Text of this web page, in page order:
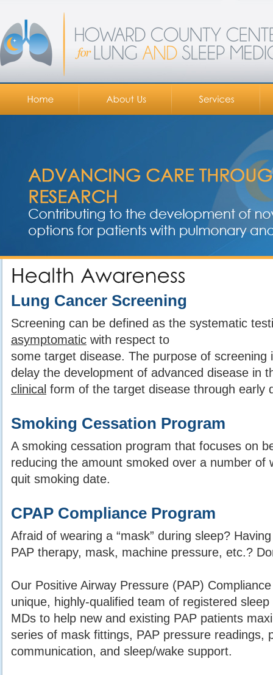
Lung Cancer Screening
Screening can be defined as the systematic
asymptomatic with respect to
some target disease. The purpose of
delay the development of advanced disease in
clinical form of the target disease through early
Smoking Cessation Program
A smoking cessation program that focuses on
reducing the amount smoked over a number of
quit smoking date.
CPAP Compliance Program
Afraid of wearing a “mask” during sleep?
PAP therapy, mask, machine pressure, etc.?
Our Positive Airway Pressure (PAP)
unique, highly-qualified team of registered
MDs to help new and existing PAP patients
series of mask fittings, PAP pressure readings,
communication, and sleep/wake support.